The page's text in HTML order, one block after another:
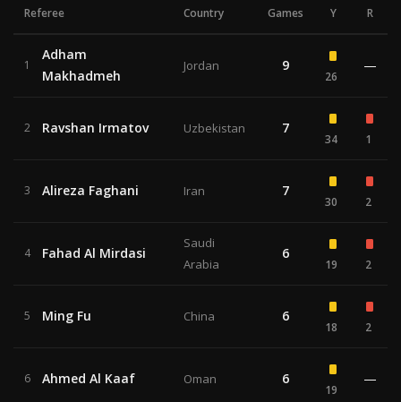
Referee Country Games Y R
1
Adham
Makhadmeh
Jordan 9
26
—
2 Ravshan Irmatov Uzbekistan 7
34 1
3 Alireza Faghani Iran 7
30 2
4 Fahad Al Mirdasi
Saudi
Arabia
6
19 2
5 Ming Fu China 6
18 2
6 Ahmed Al Kaaf Oman 6
19
—